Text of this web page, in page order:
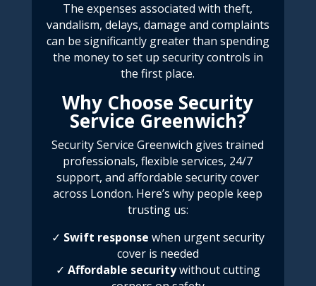
The expenses associated with theft,
vandalism, delays, damage and complaints
can be significantly greater than spending
the money to set up security controls in
the first place.
Why Choose Security
Service Greenwich?
Security Service Greenwich gives trained
professionals, flexible services, 24/7
support, and affordable security cover
across London. Here’s why people keep
trusting us:
✓ Swift response when urgent security
cover is needed
✓ Affordable securitywithout cutting